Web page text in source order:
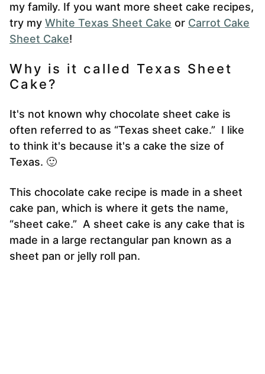
my family. If you want more sheet cake recipes,
try my White Texas Sheet Cake or Carrot Cake
Sheet Cake!
Why is it called Texas Sheet
Cake?
It's not known why chocolate sheet cake is
often referred to as “Texas sheet cake.” I like
to think it's because it's a cake the size of
Texas. 🙂
This chocolate cake recipe is made in a sheet
cake pan, which is where it gets the name,
“sheet cake.” A sheet cake is any cake that is
made in a large rectangular pan known as a
sheet pan or jelly roll pan.